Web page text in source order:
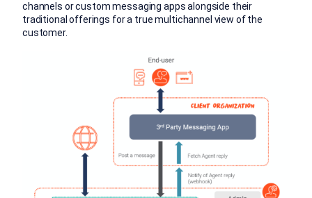
channels or custom messaging apps alongside their
traditional offerings for a true multichannel view of the
customer.